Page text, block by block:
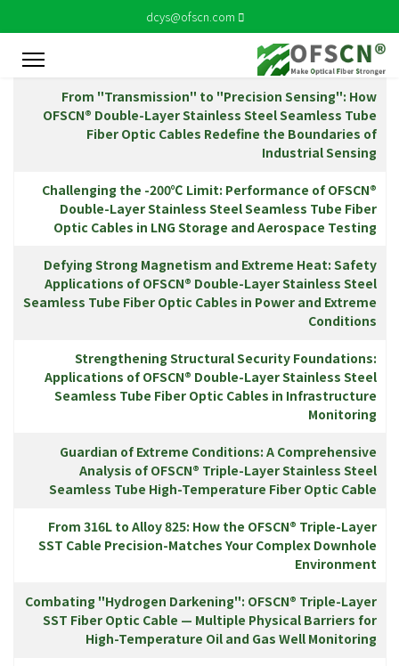
dcys@ofscn.com
الاسم
From "Transmission" to "Precision Sensing": How
OFSCN® Double-Layer Stainless Steel Seamless Tube
Fiber Optic Cables Redefine the Boundaries of
Industrial Sensing
Challenging the -200℃ Limit: Performance of OFSCN®
Double-Layer Stainless Steel Seamless Tube Fiber
Optic Cables in LNG Storage and Aerospace Testing
Defying Strong Magnetism and Extreme Heat: Safety
Applications of OFSCN® Double-Layer Stainless Steel
Seamless Tube Fiber Optic Cables in Power and Extreme
Conditions
Strengthening Structural Security Foundations:
Applications of OFSCN® Double-Layer Stainless Steel
Seamless Tube Fiber Optic Cables in Infrastructure
Monitoring
Guardian of Extreme Conditions: A Comprehensive
Analysis of OFSCN® Triple-Layer Stainless Steel
Seamless Tube High-Temperature Fiber Optic Cable
From 316L to Alloy 825: How the OFSCN® Triple-Layer
SST Cable Precision-Matches Your Complex Downhole
Environment
Combating "Hydrogen Darkening": OFSCN® Triple-Layer
SST Fiber Optic Cable — Multiple Physical Barriers for
High-Temperature Oil and Gas Well Monitoring